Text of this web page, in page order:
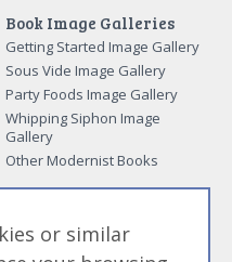
Book Image Galleries
Getting Started Image Gallery
Sous Vide Image Gallery
Party Foods Image Gallery
Whipping Siphon Image
Gallery
Other Modernist Books
or similar